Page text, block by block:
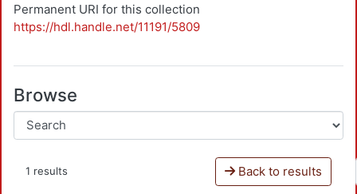
Permanent URI for this collection
https://hdl.handle.net/11191/5809
Browse
1 results Back to results